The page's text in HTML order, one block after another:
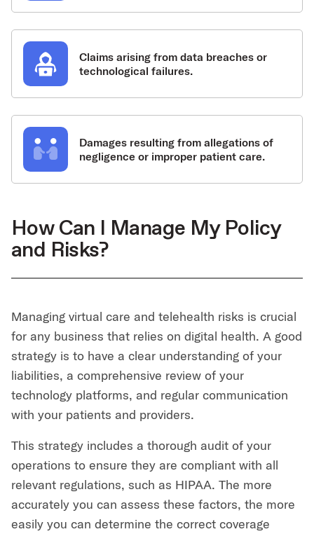
Claims arising from data breaches or
technological failures.
Damages resulting from allegations of
negligence or improper patient care.
How Can I Manage My Policy
and Risks?
Managing virtual care and telehealth risks is crucial
for any business that relies on digital health. A good
strategy is to have a clear understanding of your
liabilities, a comprehensive review of your
technology platforms, and regular communication
with your patients and providers.
This strategy includes a thorough audit of your
operations to ensure they are compliant with all
relevant regulations, such as HIPAA. The more
accurately you can assess these factors, the more
easily you can determine the correct coverage